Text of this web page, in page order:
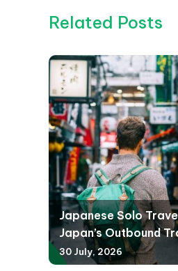
Related Posts
Japanese Solo
Japan’s Outbound
30 July, 2026